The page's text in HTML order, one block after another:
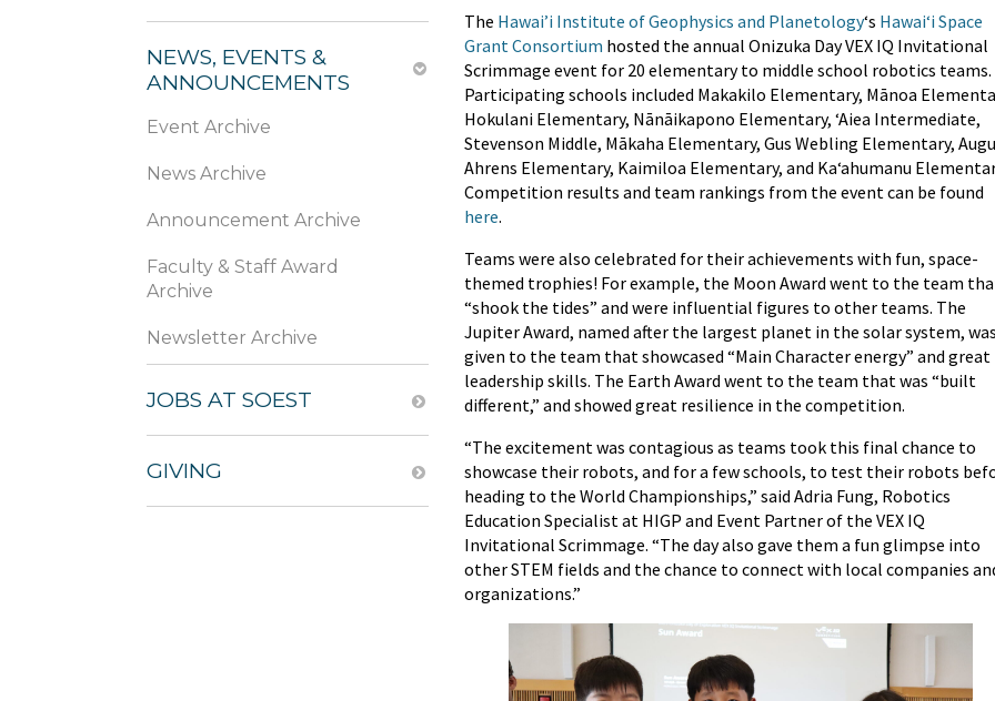
The Hawai’i Institute of Geophysics and Planetology‘s Hawai‘i Space
Grant Consortium hosted the annual Onizuka Day VEX IQ Invitational
Scrimmage event for 20 elementary to middle school robotics teams.
Participating schools included Makakilo Elementary, Mānoa
Hokulani Elementary, Nānāikapono Elementary, ʻAiea Intermediate,
Stevenson Middle, Mākaha Elementary, Gus Webling Elementary,
Ahrens Elementary, Kaimiloa Elementary, and Kaʻahumanu
Competition results and team rankings from the event can be found
here.
Teams were also celebrated for their achievements with fun, space-
themed trophies! For example, the Moon Award went to the team
“shook the tides” and were influential figures to other teams. The
Jupiter Award, named after the largest planet in the solar system, was
given to the team that showcased “Main Character energy” and great
leadership skills. The Earth Award went to the team that was “built
different,” and showed great resilience in the competition.
“The excitement was contagious as teams took this final chance to
showcase their robots, and for a few schools, to test their robots
heading to the World Championships,” said Adria Fung, Robotics
Education Specialist at HIGP and Event Partner of the VEX IQ
Invitational Scrimmage. “The day also gave them a fun glimpse into
other STEM fields and the chance to connect with local companies
organizations.”
NEWS, EVENTS &
ANNOUNCEMENTS
Event Archive
News Archive
Announcement Archive
Faculty & Staff Award
Archive
Newsletter Archive
JOBS AT SOEST
GIVING